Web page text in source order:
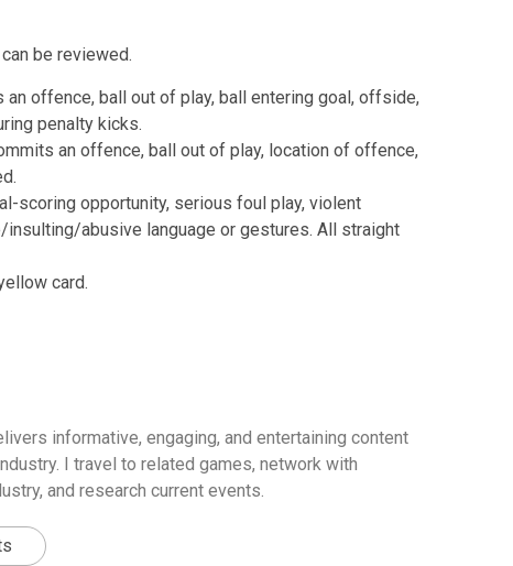
be reviewed.
offence, ball out of play, ball entering goal, offside,
penalty kicks.
an offence, ball out of play, location of offence,
scoring opportunity, serious foul play, violent
abusive language or gestures. All straight
card.
informative, engaging, and entertaining content
I travel to related games, network with
and research current events.